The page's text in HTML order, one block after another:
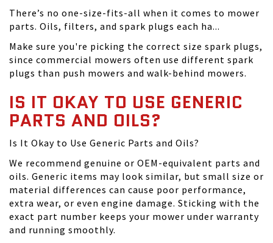
There’s no one-size-fits-all when it comes to mower
parts. Oils, filters, and spark plugs each ha...
Make sure you're picking the correct size spark plugs,
since commercial mowers often use different spark
plugs than push mowers and walk-behind mowers.
IS IT OKAY TO USE GENERIC
PARTS AND OILS?
Is It Okay to Use Generic Parts and Oils?
We recommend genuine or OEM-equivalent parts and
oils. Generic items may look similar, but small size or
material differences can cause poor performance,
extra wear, or even engine damage. Sticking with the
exact part number keeps your mower under warranty
and running smoothly.